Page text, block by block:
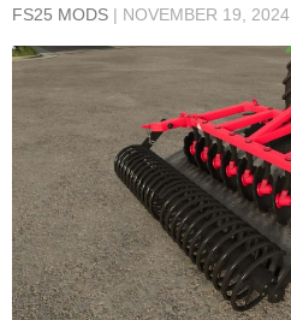
FS25 MODS | NOVEMBER 19, 2024